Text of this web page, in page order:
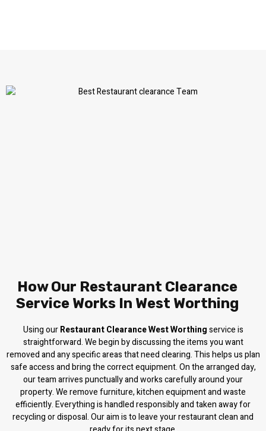
How Our Restaurant Clearance
Service Works In West Worthing
Using ourRestaurant Clearance West Worthingservice is
straightforward. We begin by discussing the items you want
removed and any specific areas that need clearing. This helps us plan
safe access and bring the correct equipment. On the arranged day,
our team arrives punctually and works carefully around your
property. We remove furniture, kitchen equipment and waste
efficiently. Everything is handled responsibly and taken away for
recycling or disposal. Our aim is to leave your restaurant clean and